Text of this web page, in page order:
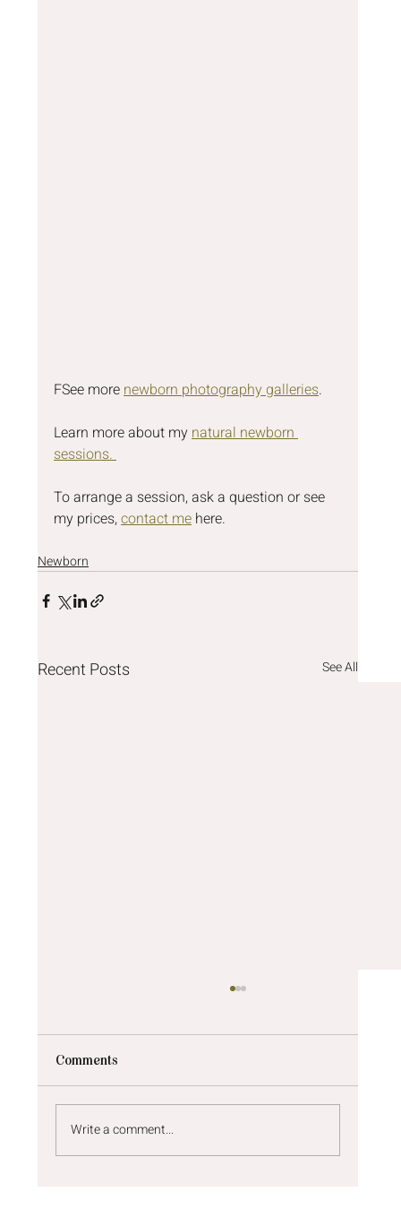
FSee more newborn photography galleries.
Learn more about my natural newborn
sessions.
To arrange a session, ask a question or see
my prices, contact me here.
Newborn
Recent Posts See All
Comments
Write a comment...